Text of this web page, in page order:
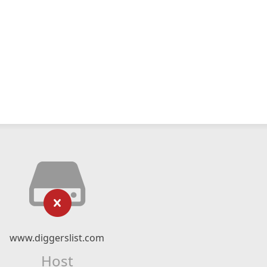
www.diggerslist.com
Host